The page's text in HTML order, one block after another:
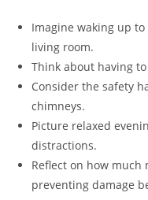
Imagine waking up
living room.
Think about having
Consider the safety
chimneys.
Picture relaxed
distractions.
Reflect on how much
preventing damage